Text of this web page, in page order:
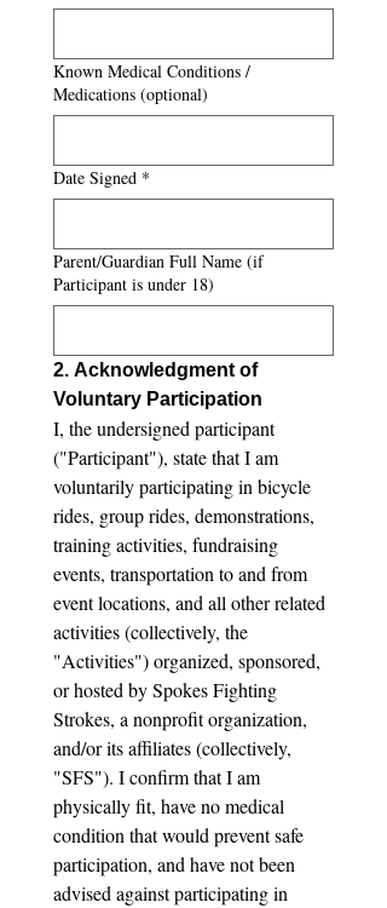
Known Medical Conditions /
Medications (optional)
Date Signed *
Parent/Guardian Full Name (if
Participant is under 18)
2. Acknowledgment of
Voluntary Participation
I, the undersigned participant
("Participant"), state that I am
voluntarily participating in bicycle
rides, group rides, demonstrations,
training activities, fundraising
events, transportation to and from
event locations, and all other related
activities (collectively, the
"Activities") organized, sponsored,
or hosted by Spokes Fighting
Strokes, a nonprofit organization,
and/or its affiliates (collectively,
"SFS"). I confirm that I am
physically fit, have no medical
condition that would prevent safe
participation, and have not been
advised against participating in